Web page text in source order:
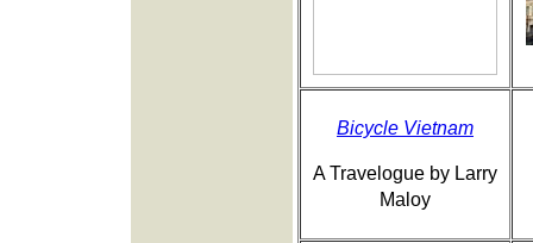
Bicycle Vietnam
A Travelogue by Larry
Maloy